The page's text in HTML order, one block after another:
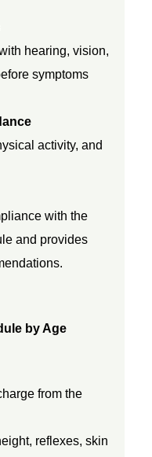
hearing, vision,
symptoms
activity, and
with the
and provides
by Age
from the
reflexes, skin